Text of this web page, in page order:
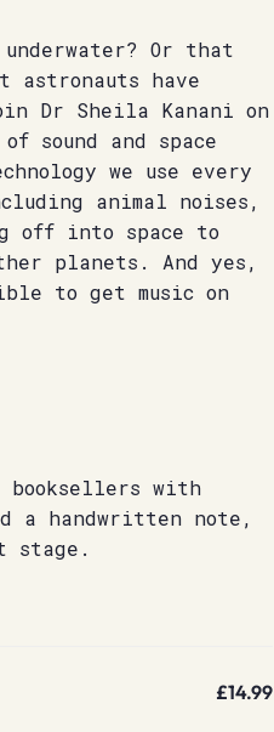
Or that
have
Dr Sheila Kanani on
sound and space
we use every
animal noises,
off into space to
planets. And yes,
to get music on
booksellers with
a handwritten note,
stage.
£14.99